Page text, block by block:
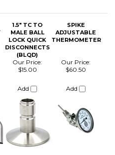
LOCK QUICK
(BLQD)
THERMOMETER
Our Price:
$15.00
Add
Our Price:
$60.50
1.5" TC
DIPTUBE OR
WHIRLPOOL
RETURN
BUTTERFLY
VALVE,